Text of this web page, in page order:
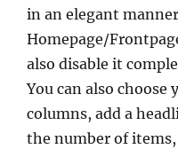
in an elegant
Homepage/
also disable it
You can also
columns, add a
the number of